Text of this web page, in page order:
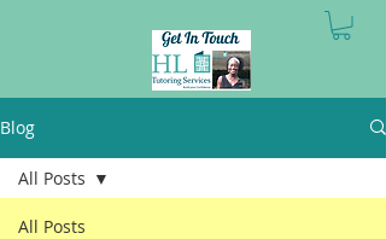
Blog
All Posts
All Posts